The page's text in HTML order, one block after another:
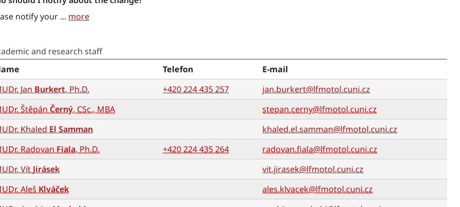
notify your ... more
and research staff
Telefon
E-mail
Jan Burkert, Ph.D. +420 224 435 257
jan.burkert@lfmotol.cuni.cz
Štěpán Černý, CSc., MBA
stepan.cerny@lfmotol.cuni.cz
Khaled El Samman
khaled.el.samman@lfmotol.cuni.cz
Radovan Fiala, Ph.D. +420 224 435 264
radovan.fiala@lfmotol.cuni.cz
Vít Jirásek
vit.jirasek@lfmotol.cuni.cz
Aleš Klváček
ales.klvacek@lfmotol.cuni.cz